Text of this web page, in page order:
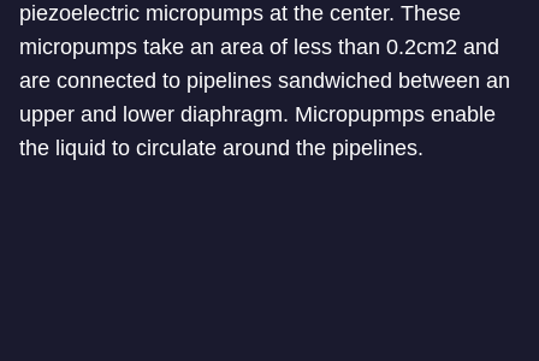
piezoelectric micropumps at the center. These
micropumps take an area of less than 0.2cm2 and
are connected to pipelines sandwiched between an
upper and lower diaphragm. Micropupmps enable
the liquid to circulate around the pipelines.